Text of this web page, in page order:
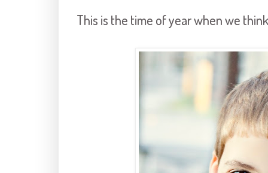
This is the time of year when we